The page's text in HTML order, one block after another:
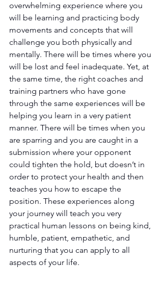
overwhelming experience where you
will be learning and practicing body
movements and concepts that will
challenge you both physically and
mentally. There will be times where you
will be lost and feel inadequate. Yet, at
the same time, the right coaches and
training partners who have gone
through the same experiences will be
helping you learn in a very patient
manner. There will be times when you
are sparring and you are caught in a
submission where your opponent
could tighten the hold, but doesn’t in
order to protect your health and then
teaches you how to escape the
position. These experiences along
your journey will teach you very
practical human lessons on being kind,
humble, patient, empathetic, and
nurturing that you can apply to all
aspects of your life.